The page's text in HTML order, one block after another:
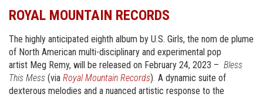
ROYAL MOUNTAIN RECORDS
The highly anticipated eighth album by U.S. Girls, the nom de plume
of North American multi-disciplinary and experimental pop
artist Meg Remy, will be released on February 24, 2023 – Bless
This Mess (via Royal Mountain Records). A dynamic suite of
dexterous melodies and a nuanced artistic response to the